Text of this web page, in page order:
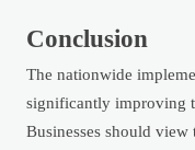
Conclusion
The nationwide
significantly improving
Businesses should